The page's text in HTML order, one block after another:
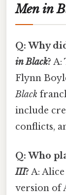
Men in
Q: Why
in Black? A:
Flynn
Black
include
conflicts,
Q: Who
III? A:
version of